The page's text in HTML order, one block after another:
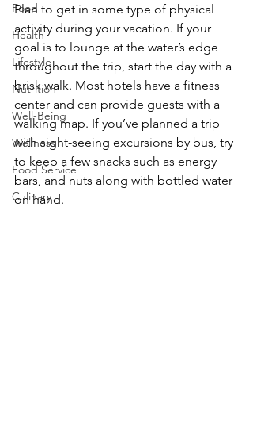
Food
Health
Lifestyle
Nutrition
Well-Being
Wellness
Food Service
Culinary
Plan to get in some type of physical
activity during your vacation. If your
goal is to lounge at the water’s edge
throughout the trip, start the day with a
brisk walk. Most hotels have a fitness
center and can provide guests with a
walking map. If you’ve planned a trip
with sight-seeing excursions by bus, try
to keep a few snacks such as energy
bars, and nuts along with bottled water
on hand.